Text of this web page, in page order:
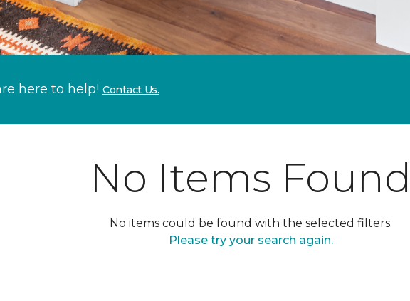
here to help! Contact Us.
No Items
No items could be found with the selected filters.
Please try your search again.